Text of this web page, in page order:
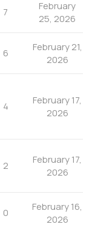
7
February
25, 2026
6
February 21,
2026
4
February 17,
2026
2
February 17,
2026
0
February 16,
2026